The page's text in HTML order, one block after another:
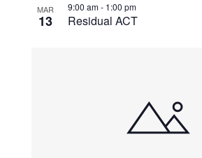
MAR
13 Residual ACT
9:00 am- 1:00 pm